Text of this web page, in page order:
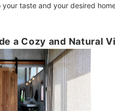
taste and your desired
a Cozy and Natural